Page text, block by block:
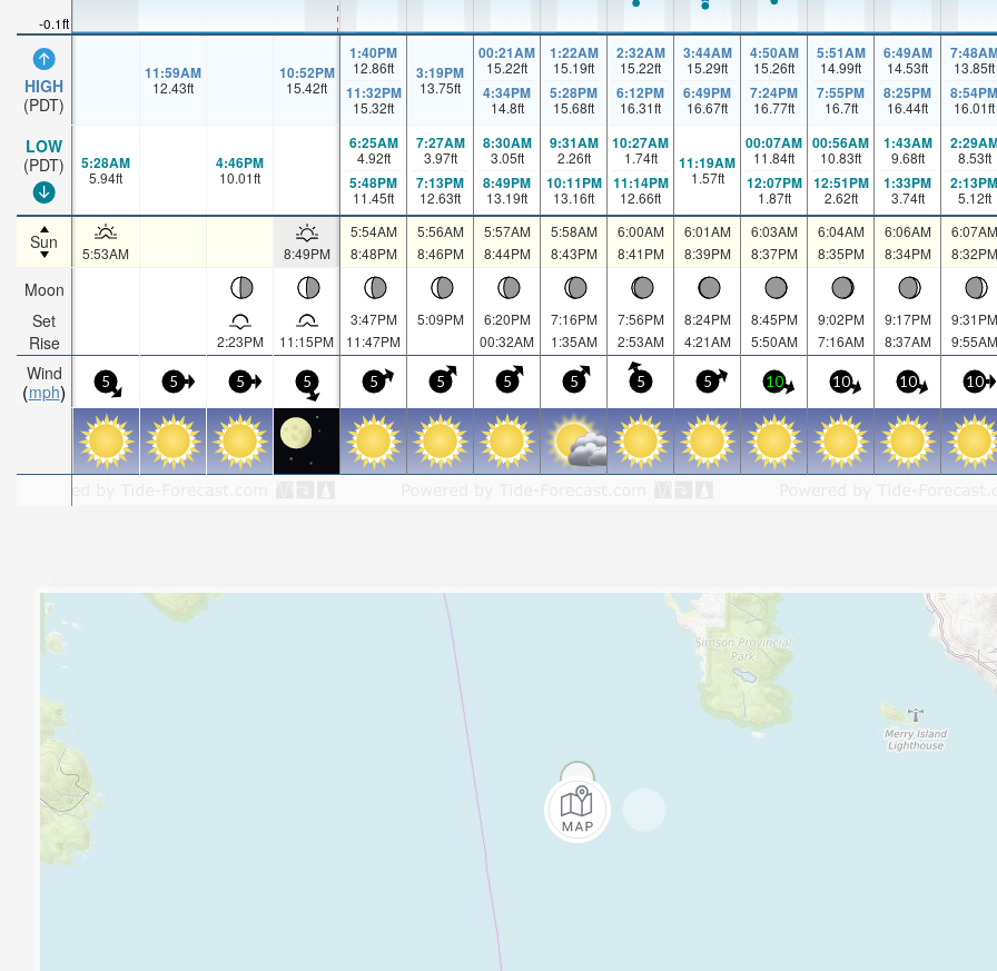
-0.1ft
HIGH
(PDT)
LOW
(PDT)
Sun
Moon
Set
Rise
Wind
mph
11:59AM
12.43ft
10:52PM
15.42ft
1:40PM
12.86ft
11:32PM
15.32ft
3:19PM
13.75ft
00:21AM
15.22ft
4:34PM
14.8ft
1:22AM
15.19ft
5:28PM
15.68ft
2:32AM
15.22ft
6:12PM
16.31ft
3:44AM
15.29ft
6:49PM
16.67ft
4:50AM
15.26ft
7:24PM
16.77ft
5:51AM
14.99ft
7:55PM
16.7ft
6:49AM
14.53ft
8:25PM
16.44ft
13.85ft
8:54PM
16.01ft
5:28AM
5.94ft
4:46PM
10.01ft
6:25AM
4.92ft
5:48PM
11.45ft
7:27AM
3.97ft
7:13PM
12.63ft
8:30AM
3.05ft
8:49PM
13.19ft
9:31AM
2.26ft
10:11PM
13.16ft
10:27AM
1.74ft
11:14PM
12.66ft
11:19AM
1.57ft
00:07AM
11.84ft
12:07PM
1.87ft
00:56AM
10.83ft
12:51PM
2.62ft
1:43AM
9.68ft
1:33PM
3.74ft
8.53ft
2:13PM
5.12ft
5:53AM 8:49PM
5:54AM
8:48PM
5:56AM
8:46PM
5:57AM
8:44PM
5:58AM
8:43PM
6:00AM
8:41PM
6:01AM
8:39PM
6:03AM
8:37PM
6:04AM
8:35PM
6:06AM
8:34PM
6:07AM
8:32PM
2:23PM 11:15PM
3:47PM
11:47PM
5:09PM
6:20PM
00:32AM
7:16PM
1:35AM
7:56PM
2:53AM
8:24PM
4:21AM
8:45PM
5:50AM
9:02PM
7:16AM
9:17PM
8:37AM
9:31PM
9:55AM
5 5 5 5 5 5 5 5 5 5 10 10 10 10